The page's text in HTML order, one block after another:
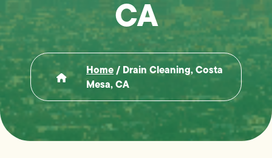
CA
Home/ Drain Cleaning, Costa
Mesa, CA